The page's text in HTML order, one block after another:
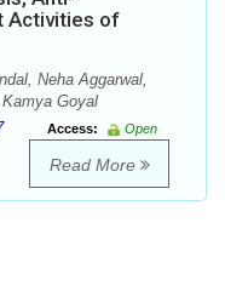
Activities of
Neha Aggarwal,
Goyal
Access:
Open
Read More